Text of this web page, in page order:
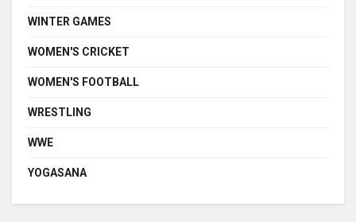
WINTER GAMES
WOMEN'S CRICKET
WOMEN'S FOOTBALL
WRESTLING
WWE
YOGASANA